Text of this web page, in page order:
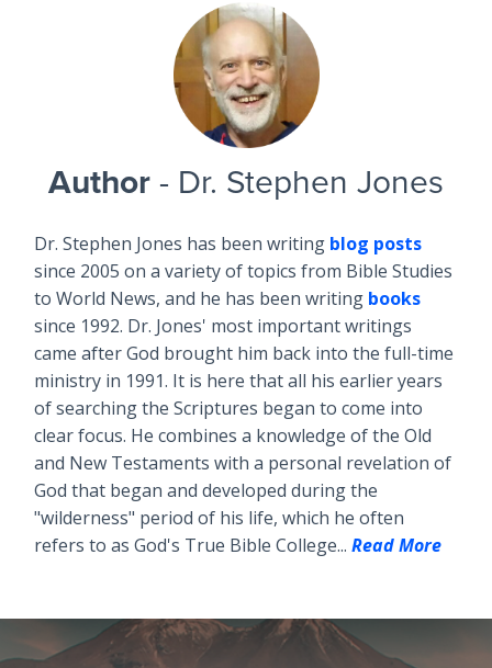
Author - Dr. Stephen Jones
Dr. Stephen Jones has been writing blog posts
since 2005 on a variety of topics from Bible Studies
to World News, and he has been writing books
since 1992. Dr. Jones' most important writings
came after God brought him back into the full-time
ministry in 1991. It is here that all his earlier years
of searching the Scriptures began to come into
clear focus. He combines a knowledge of the Old
and New Testaments with a personal revelation of
God that began and developed during the
"wilderness" period of his life, which he often
refers to as God's True Bible College... Read More